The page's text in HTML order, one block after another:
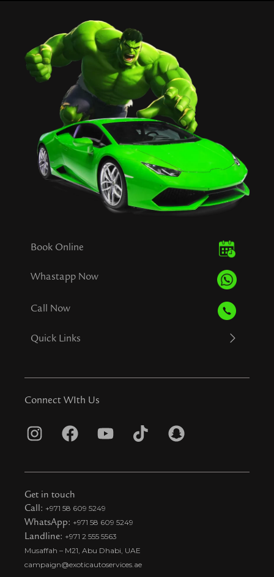
Book Online
Whastapp Now
Call Now
Quick Links
Connect WIth Us
I
s
t
a
g
r
a
F
c
e
b
o
o
k
Y
u
u
b
e
T
k
t
i
S
a
Get in touch
Call: +971 58 609 5249
WhatsApp: +971 58 609 5249
Landline: +971 2 555 5563
Musaffah – M21, Abu Dhabi, UAE
campaign@exoticautoservices.ae